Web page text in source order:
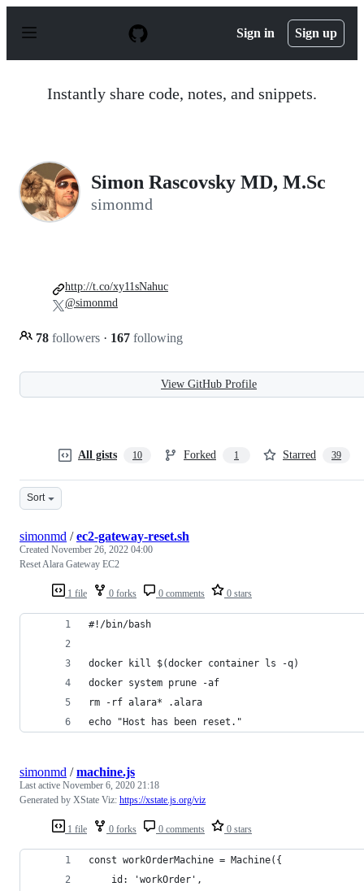
p
Sign in Sign up
Instantly share code, notes, and snippets.
Simon Rascovsky MD, M.Sc
simonmd
78 followers · 167 following
http://t.co/xy11sNahuc
@simonmd
View GitHub Profile
All gists 10 Forked 1 Starred 39
Sort
1 file 0 forks 0 comments 0 stars
simonmd /ec2-gateway-reset.sh
Created November 26, 2022 04:00
Reset Alara Gateway EC2
#!/bin/bash
docker kill $(docker container ls -q)
docker system prune -af
rm -rf alara* .alara
echo "Host has been reset."
1 file 0 forks 0 comments 0 stars
simonmd /machine.js
Last active November 6, 2020 21:18
Generated by XState Viz: https://xstate.js.org/viz
const workOrderMachine = Machine({
    id: 'workOrder',